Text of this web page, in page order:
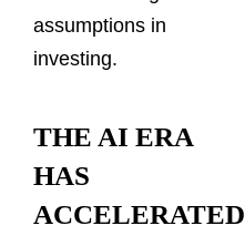
assumptions in
investing.
THE AI ERA
HAS
ACCELERATED